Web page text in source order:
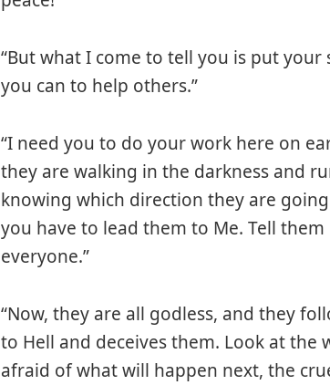
“But what I come to tell you is put
you can to help others.”
“I need you to do your work here on
they are walking in the darkness and
knowing which direction they are
you have to lead them to Me. Tell
everyone.”
“Now, they are all godless, and they
to Hell and deceives them. Look at the
afraid of what will happen next, the